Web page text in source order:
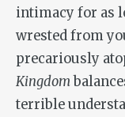
intimacy for as
wrested from
precariously
Kingdom
terrible